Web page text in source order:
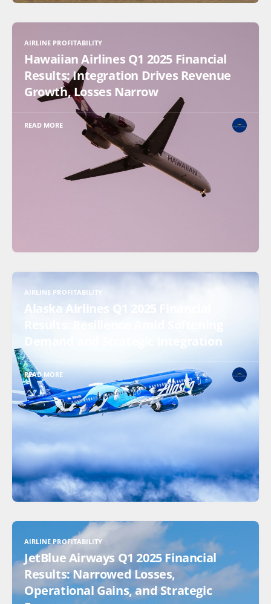
AIRLINE PROFITABILITY
Hawaiian Airlines Q1 2025 Financial
Results: Integration Drives Revenue
Growth, Losses Narrow
READ MORE
AIRLINE PROFITABILITY
Alaska Airlines Q1 2025 Financial
Results: Resilience Amid Softening
Demand and Strategic Integration
READ MORE
AIRLINE PROFITABILITY
JetBlue Airways Q1 2025 Financial
Results: Narrowed Losses,
Operational Gains, and Strategic